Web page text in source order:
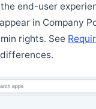
end-user
in Company
rights. See